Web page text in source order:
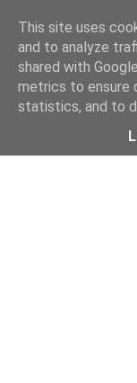
This site uses
and to analyze
shared with
metrics to ensure
statistics, and to